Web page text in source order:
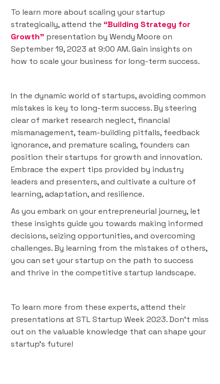
To learn more about scaling your startup
strategically, attend the“Building Strategy for
Growth” presentation by Wendy Moore on
September 19, 2023 at 9:00 AM. Gain insights on
how to scale your business for long-term success.
In the dynamic world of startups, avoiding common
mistakes is key to long-term success. By steering
clear of market research neglect, financial
mismanagement, team-building pitfalls, feedback
ignorance, and premature scaling, founders can
position their startups for growth and innovation.
Embrace the expert tips provided by industry
leaders and presenters, and cultivate a culture of
learning, adaptation, and resilience.
As you embark on your entrepreneurial journey, let
these insights guide you towards making informed
decisions, seizing opportunities, and overcoming
challenges. By learning from the mistakes of others,
you can set your startup on the path to success
and thrive in the competitive startup landscape.
To learn more from these experts, attend their
presentations at STL Startup Week 2023. Don't miss
out on the valuable knowledge that can shape your
startup's future!